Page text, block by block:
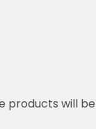
products will be